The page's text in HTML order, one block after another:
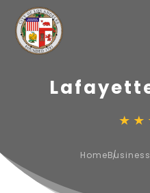
HomeBusiness